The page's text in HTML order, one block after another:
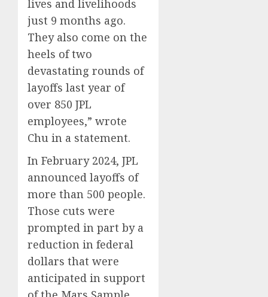
lives and livelihoods
just 9 months ago.
They also come on the
heels of two
devastating rounds of
layoffs last year of
over 850 JPL
employees,” wrote
Chu in a statement.
In February 2024, JPL
announced layoffs of
more than 500 people.
Those cuts were
prompted in part by a
reduction in federal
dollars that were
anticipated in support